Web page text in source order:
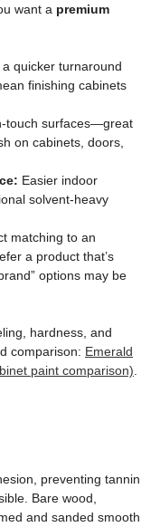
want a premium
quicker turnaround
finishing cabinets
touch surfaces—great
on cabinets, doors,
Easier indoor
solvent-heavy
matching to an
a product that’s
options may be
hardness, and
comparison: Emerald
paint comparison)
preventing tannin
Bare wood,
and sanded smooth